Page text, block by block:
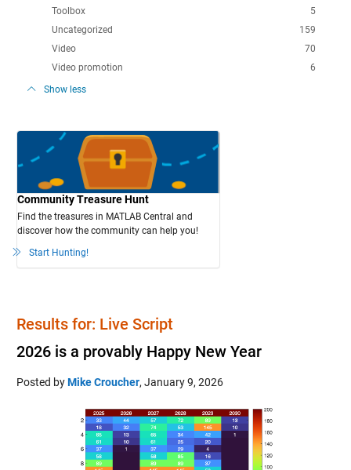
5
Toolbox
159
Uncategorized
70
Video
6
Video promotion
Show less
Community Treasure Hunt
Find the treasures in MATLAB Central and
discover how the community can help you!
Start Hunting!
Results for: Live Script
2026 is a provably Happy New Year
Posted byMike Croucher, January 9, 2026